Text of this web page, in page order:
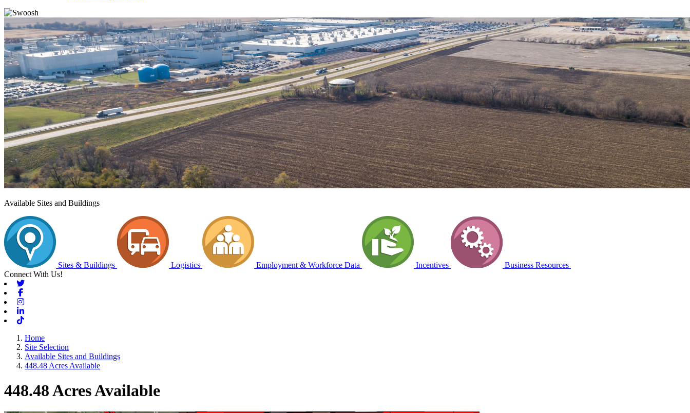
Available Sites and Buildings
Sites & Buildings Logistics Employment & Workforce Data Incentives
Business Resources
Connect With Us!
Home
Site Selection
Available Sites and Buildings
448.48 Acres Available
448.48 Acres Available